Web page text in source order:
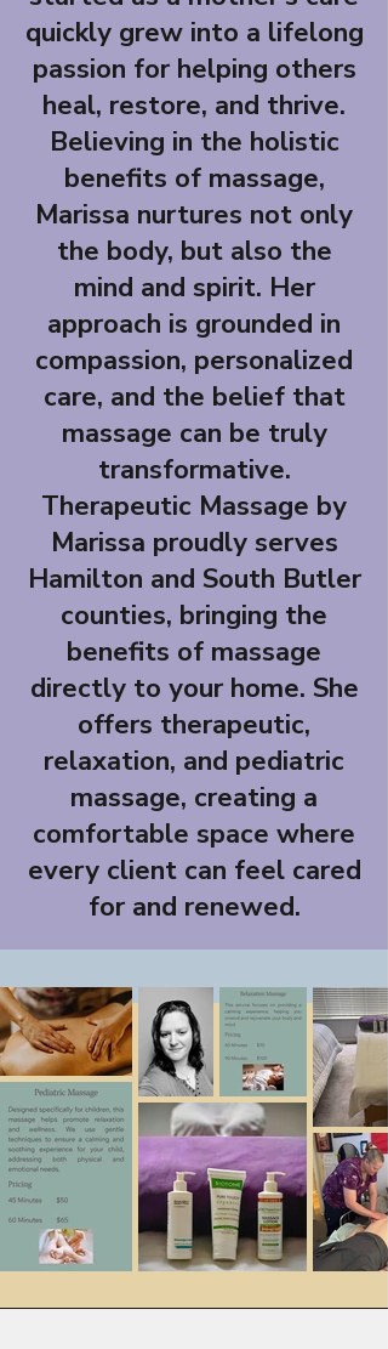
quickly grew into a lifelong
passion for helping others
heal, restore, and thrive.
Believing in the holistic
benefits of massage,
Marissa nurtures not only
the body, but also the
mind and spirit. Her
approach is grounded in
compassion, personalized
care, and the belief that
massage can be truly
transformative.
Therapeutic Massage by
Marissa proudly serves
Hamilton and South Butler
counties, bringing the
benefits of massage
directly to your home. She
offers therapeutic,
relaxation, and pediatric
massage, creating a
comfortable space where
every client can feel cared
for and renewed.